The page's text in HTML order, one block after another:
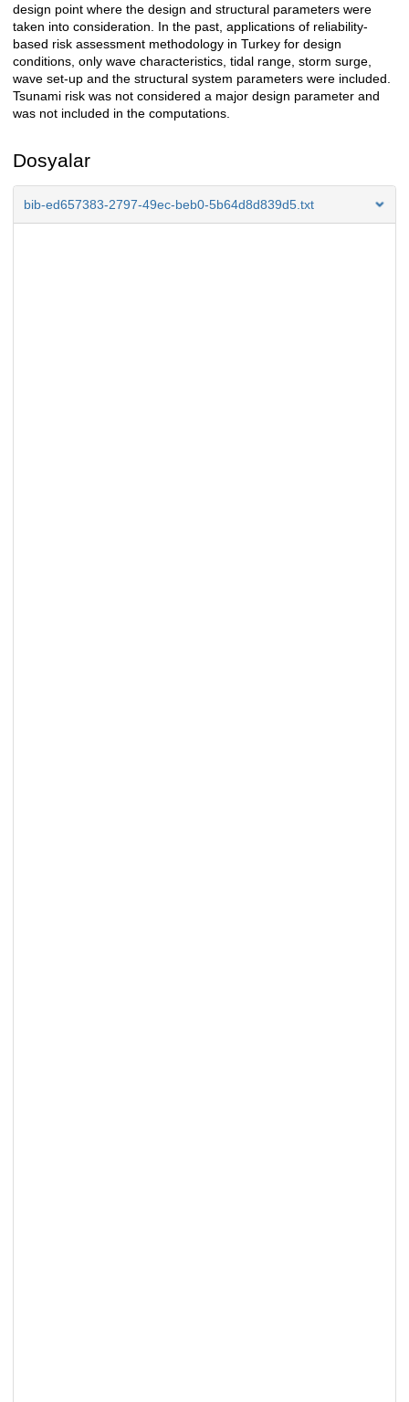
design point where the design and structural parameters were
taken into consideration. In the past, applications of reliability-
based risk assessment methodology in Turkey for design
conditions, only wave characteristics, tidal range, storm surge,
wave set-up and the structural system parameters were included.
Tsunami risk was not considered a major design parameter and
was not included in the computations.
Dosyalar
bib-ed657383-2797-49ec-beb0-5b64d8d839d5.txt